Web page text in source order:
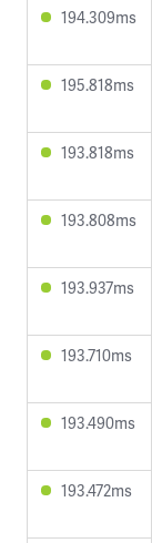
194.309ms
195.818ms
193.818ms
193.808ms
193.937ms
193.710ms
193.490ms
193.472ms